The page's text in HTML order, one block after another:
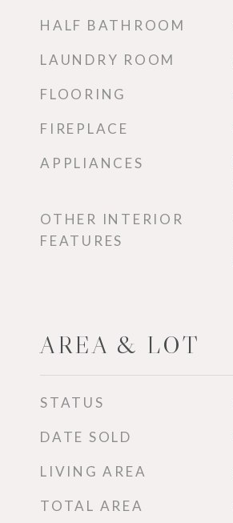
HALF BATHROOM
LAUNDRY ROOM
FLOORING
FIREPLACE
APPLIANCES
OTHER INTERIOR
FEATURES
AREA & LOT
STATUS
DATE SOLD
LIVING AREA
TOTAL AREA